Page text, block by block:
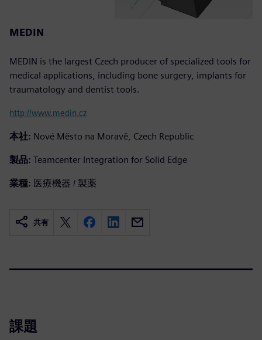
MEDIN
MEDIN is the largest Czech producer of specialized tools for
medical applications, including bone surgery, implants for
traumatology and dentist tools.
http://www.medin.cz
本社: Nové Město na Moravě, Czech Republic
製品: Teamcenter Integration for Solid Edge
業種: 医療機器 / 製薬
共有
課題